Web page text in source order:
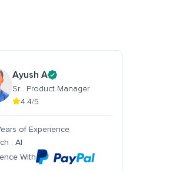
Ayush A
Sr . Product Manager
4.4/5
of Experience
. AI
With